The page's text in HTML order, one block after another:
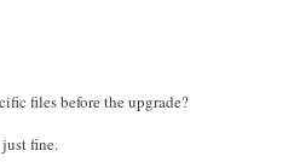
files before the upgrade?
fine.